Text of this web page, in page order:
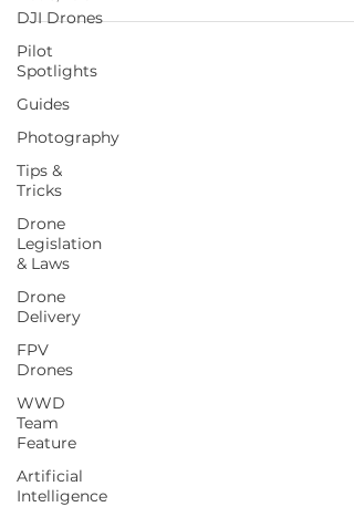
DJI Drones
Pilot
Spotlights
Guides
Photography
Tips &
Tricks
Drone
Legislation
& Laws
Drone
Delivery
FPV
Drones
WWD
Team
Feature
Artificial
Intelligence